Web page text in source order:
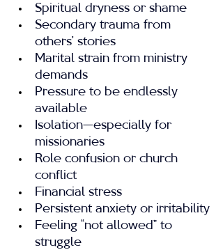
Spiritual dryness or shame
Secondary trauma from
others’ stories
Marital strain from ministry
demands
Pressure to be endlessly
available
Isolation—especially for
missionaries
Role confusion or church
conflict
Financial stress
Persistent anxiety or irritability
Feeling “not allowed” to
struggle